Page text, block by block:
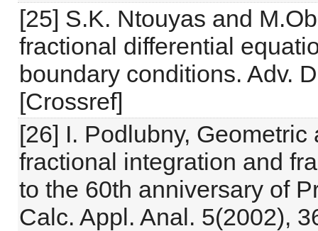
[25] S.K. Ntouyas and
fractional differential
boundary conditions. Adv.
[Crossref]
[26] I. Podlubny,
fractional integration and
to the 60th anniversary of
Calc. Appl. Anal. 5(2002),